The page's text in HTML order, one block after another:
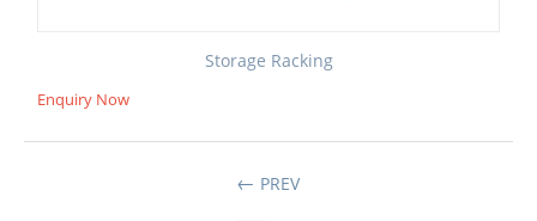
Storage Racking
Enquiry Now
PREV